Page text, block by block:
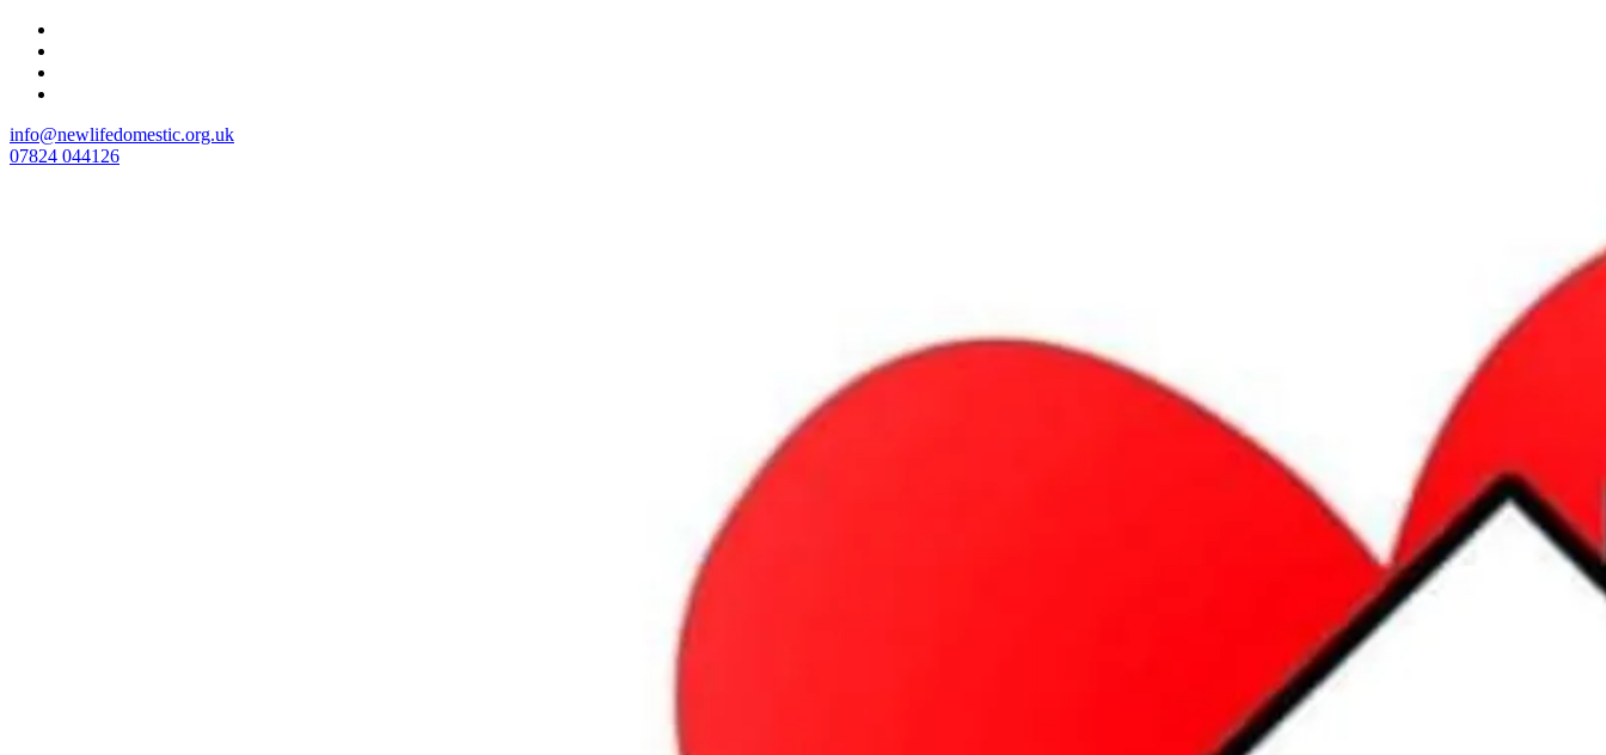
Skip
content
info@newlifedomestic.org.uk
07824 044126